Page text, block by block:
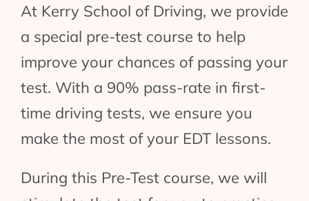
At Kerry School of Driving, we provide
a special pre-test course to help
improve your chances of passing your
test. With a 90% pass-rate in first-
time driving tests, we ensure you
make the most of your EDT lessons.
During this Pre-Test course, we will